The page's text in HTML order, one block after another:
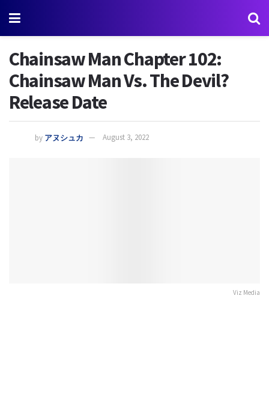
Chainsaw Man Chapter 102:
Chainsaw Man Vs. The Devil?
Release Date
by アヌシュカ August 3, 2022
Viz Media